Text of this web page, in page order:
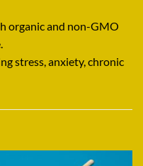
organic and non-GMO
stress, anxiety, chronic